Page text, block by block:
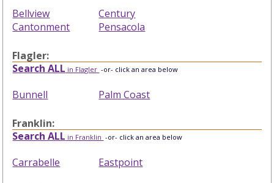
Bellview
Cantonment
Century
Pensacola
Flagler:
Search ALL in Flagler -or- click an area below
Bunnell Palm Coast
Franklin:
Search ALL in Franklin -or- click an area below
Carrabelle Eastpoint